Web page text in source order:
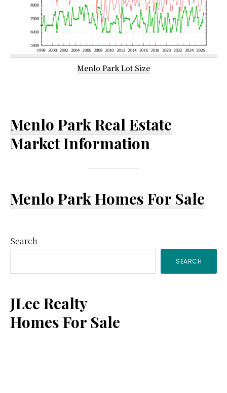
Menlo Park Lot Size
Menlo Park Real Estate
Market Information
Menlo Park Homes For Sale
Primary
Sidebar
Search
SEARCH
JLee Realty
Homes For Sale